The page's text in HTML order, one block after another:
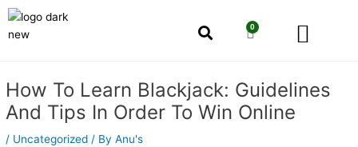
Skip
content
0
Cart
How To Learn Blackjack: Guidelines
And Tips In Order To Win Online
/ Uncategorized / ByAnu's
navigation